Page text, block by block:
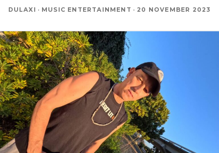
DULAXI · MUSIC ENTERTAINMENT · 20 NOVEMBER 2023